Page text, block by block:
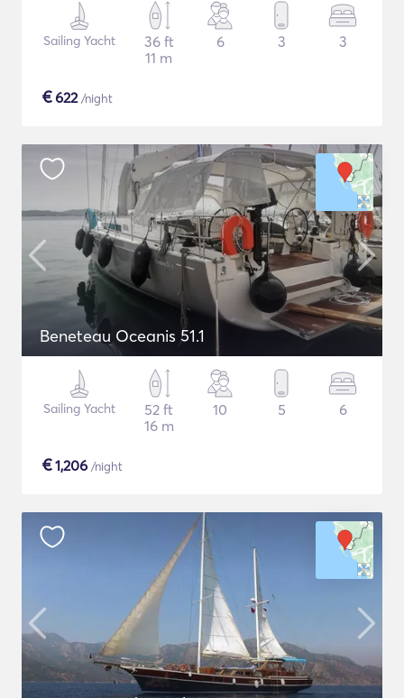
Sailing Yacht
36 ft
11 m
6 3 3
€622/night
Beneteau Oceanis 51.1
Sailing Yacht
52 ft
16 m
10 5 6
€1,206 /night